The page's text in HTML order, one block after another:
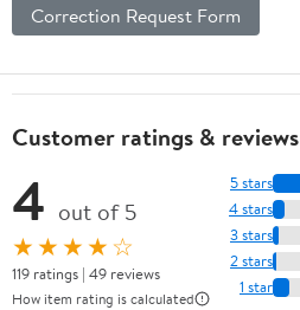
Correction Request Form
Customer ratings & reviews
4 out of 5
★★★★☆
119 ratings | 49 reviews
How item rating is calculated
5 stars
4 stars
3 stars
2 stars
1 star